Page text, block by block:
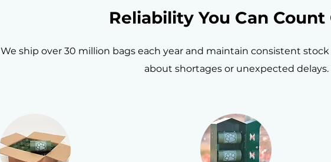
Reliability You Can Count
We ship over 30 million bags each year and maintain consistent
about shortages or unexpected delays.